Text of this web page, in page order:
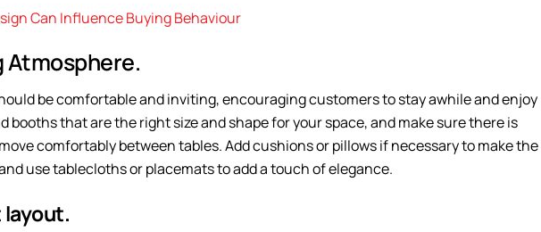
Can Influence Buying Behaviour
Atmosphere.
be comfortable and inviting, encouraging customers to stay awhile and enjoy
booths that are the right size and shape for your space, and make sure there is
comfortably between tables. Add cushions or pillows if necessary to make the
use tablecloths or placemats to add a touch of elegance.